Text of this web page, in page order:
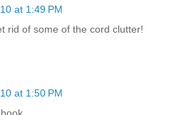
at 1:49 PM
rid of some of the cord clutter!
at 1:50 PM